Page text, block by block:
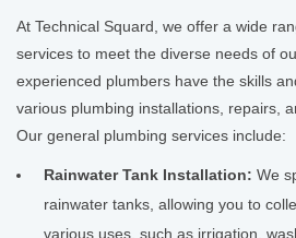
At Technical Squard, we offer a wide
services to meet the diverse needs of
experienced plumbers have the skills
various plumbing installations, repairs,
Our general plumbing services include:
Rainwater Tank Installation: We
rainwater tanks, allowing you to
various uses, such as irrigation,